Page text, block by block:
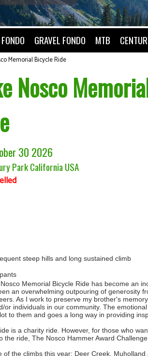
GRAVEL FONDO MTB
Memorial Bicycle Ride
Nosco
30 2026
Park California USA
steep hills and long sustained climb
Memorial Bicycle Ride has become an
an overwhelming outpouring of generosity
As I work to preserve my brother's
or individuals in our community. The
to them and goes a long way in providing
is a charity ride. However, for those who
ride, The Nosco Hammer Award Challenge.
the climbs this year; Deer Creek, Muholland